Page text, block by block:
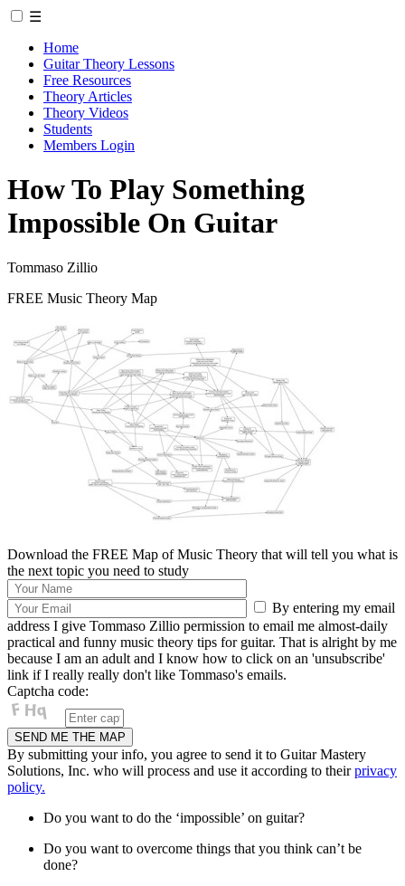
☰
Home
Guitar Theory Lessons
Free Resources
Theory Articles
Theory Videos
Students
Members Login
How To Play Something
Impossible On Guitar
Tommaso Zillio
FREE Music Theory Map
Download the FREE Map of Music Theory that will tell you what is
the next topic you need to study
By entering my email
address I give Tommaso Zillio permission to email me almost-daily
practical and funny music theory tips for guitar. That is alright by me
because I am an adult and I know how to click on an 'unsubscribe'
link if I really really don't like Tommaso's emails.
Captcha code:
By submitting your info, you agree to send it to Guitar Mastery
Solutions, Inc. who will process and use it according to theirprivacy
policy.
Do you want to do the ‘impossible’ on guitar?
Do you want to overcome things that you think can’t be
done?